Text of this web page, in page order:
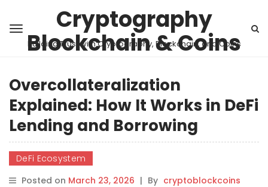
Cryptography
Blockchain & Coins
Building Trust with Cryptography, Blockchain, and Coins
Overcollateralization
Explained: How It Works in DeFi
Lending and Borrowing
DeFi Ecosystem
Posted on March 23, 2026 | By cryptoblockcoins